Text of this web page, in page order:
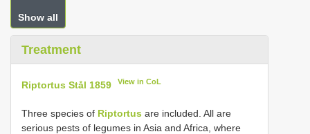
Show all
Treatment
Riptortus Stål 1859 View in CoL
Three species of Riptortus are included. All are
serious pests of legumes in Asia and Africa, where